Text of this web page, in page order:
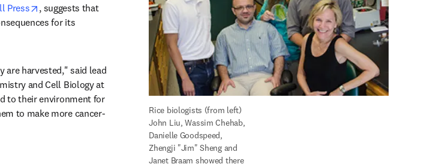
Press opens in new tab/window
, suggests that
for its
are harvested," said lead
and Cell Biology at
to their environment for
to make more cancer-
Rice biologists (from left)
John Liu, Wassim Chehab,
Danielle Goodspeed,
Zhengji "Jim" Sheng and
Janet Braam showed there